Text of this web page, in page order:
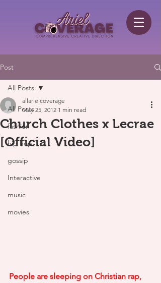
Post
All Posts
fashion
hip hop
gossip
Interactive
music
movies
All Posts
Church Clothes x Lecrae
[Official Video]
allarielcoverage
May 25, 2012 1 min read
People are sleeping on Christian rap,